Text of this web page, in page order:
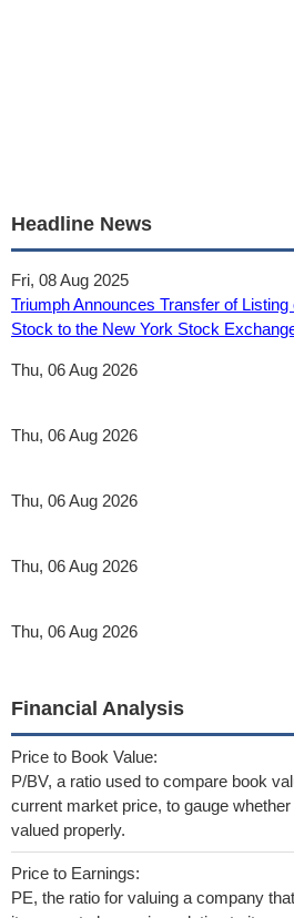
Headline News
Fri, 08 Aug 2025
Triumph Announces Transfer of
Stock to the New York Stock
Thu, 06 Aug 2026
Thu, 06 Aug 2026
Thu, 06 Aug 2026
Thu, 06 Aug 2026
Thu, 06 Aug 2026
Financial Analysis
Price to Book Value:
P/BV, a ratio used to compare book
current market price, to gauge
valued properly.
Price to Earnings:
PE, the ratio for valuing a company